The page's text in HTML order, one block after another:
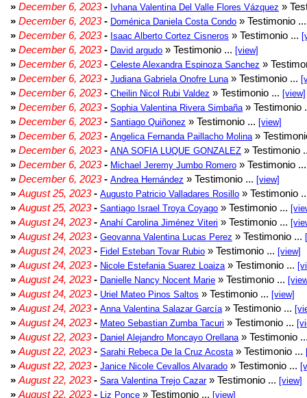
» December 6, 2023- Ivhana Valentina Del Valle Flores Vázquez »
» December 6, 2023- Doménica Daniela Costa Condo » Testimonio
» December 6, 2023- Isaac Alberto Cortez Cisneros » Testimonio ...
» December 6, 2023- David argudo » Testimonio ... [view]
» December 6, 2023- Celeste Alexandra Espinoza Sanchez »
» December 6, 2023- Judiana Gabriela Onofre Luna » Testimonio ...
» December 6, 2023- Cheilin Nicol Rubi Valdez » Testimonio ... [view]
» December 6, 2023- Sophia Valentina Rivera Simbaña » Testimonio
» December 6, 2023- Santiago Quiñonez » Testimonio ... [view]
» December 6, 2023- Angelica Fernanda Paillacho Molina »
» December 6, 2023- ANA SOFIA LUQUE GONZALEZ » Testimonio
» December 6, 2023- Michael Jeremy Jumbo Romero » Testimonio
» December 6, 2023- Andrea Hernández » Testimonio ... [view]
» August 25, 2023- Augusto Patricio Valladares Rosillo » Testimonio
» August 25, 2023- Santiago Israel Troya Coyago » Testimonio ...
» August 24, 2023- Anahí Carolina Jiménez Viteri » Testimonio ...
» August 24, 2023- Geovanna Valentina Lucas Perez » Testimonio ...
» August 24, 2023- Fidel Esteban Tovar Rubio » Testimonio ... [view]
» August 24, 2023- Nicole Estefania Suarez Loaiza » Testimonio ...
» August 24, 2023- Danielle Nancy Nocent Marie » Testimonio ...
» August 24, 2023- Uriel Mateo Pinos Saltos » Testimonio ... [view]
» August 24, 2023- Anna Valentina Salazar García » Testimonio ...
» August 24, 2023- Mateo Sebastian Zumba Tacuri » Testimonio ...
» August 22, 2023- Daniel Alejandro Moncayo Orellana » Testimonio
» August 22, 2023- Sarahi Rebeca De la Cruz Acosta » Testimonio ...
» August 22, 2023- Janice Nicole Cevallos Alvarado » Testimonio ...
» August 22, 2023- Sara Valentina Trejo Cazar» Testimonio ... [view]
» August 22, 2023- Liz Ponce » Testimonio ... [view]